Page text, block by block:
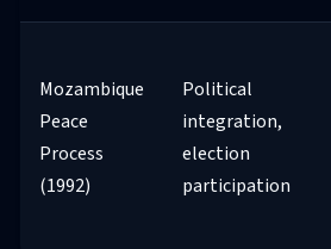
Mozambique
Peace
Process
(1992)
Political
integration,
election
participation